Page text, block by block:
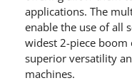
applications. The
enable the use of all
widest 2-piece
superior versatility
machines.